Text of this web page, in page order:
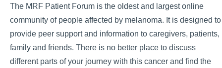
The MRF Patient Forum is the oldest and largest online
community of people affected by melanoma. It is designed to
provide peer support and information to caregivers, patients,
family and friends. There is no better place to discuss
different parts of your journey with this cancer and find the